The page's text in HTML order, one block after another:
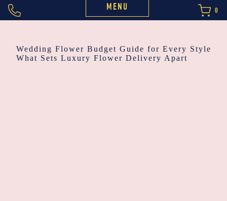
MENU 0
POST
NAVIGATION
Wedding Flower Budget Guide for Every Style
What Sets Luxury Flower Delivery Apart